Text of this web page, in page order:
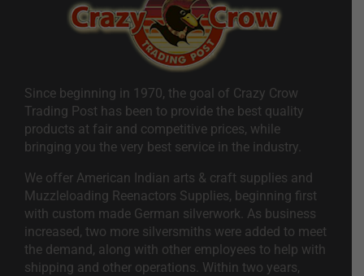
Since beginning in 1970, the goal of Crazy Crow
Trading Post has been to provide the best quality
products at fair and competitive prices, while
bringing you the very best service in the industry.
We offer American Indian arts & craft supplies and
Muzzleloading Reenactors Supplies, beginning first
with custom made German silverwork. As business
increased, two more silversmiths were added to meet
the demand, along with other employees to help with
shipping and other operations. Within two years,